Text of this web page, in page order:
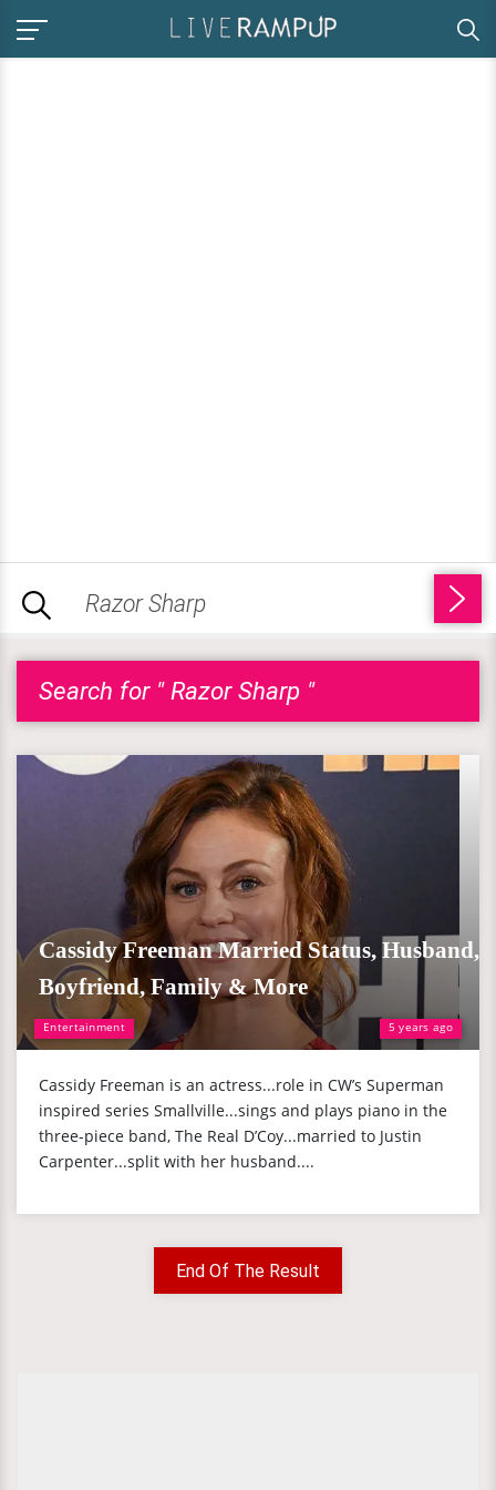
Search for " Razor Sharp "
Entertainment 5 years ago
Cassidy Freeman Married Status, Husband,
Boyfriend, Family & More
Cassidy Freeman is an actress...role in CW’s Superman
inspired series Smallville...sings and plays piano in the
three-piece band, The Real D’Coy...married to Justin
Carpenter...split with her husband....
End Of The Result